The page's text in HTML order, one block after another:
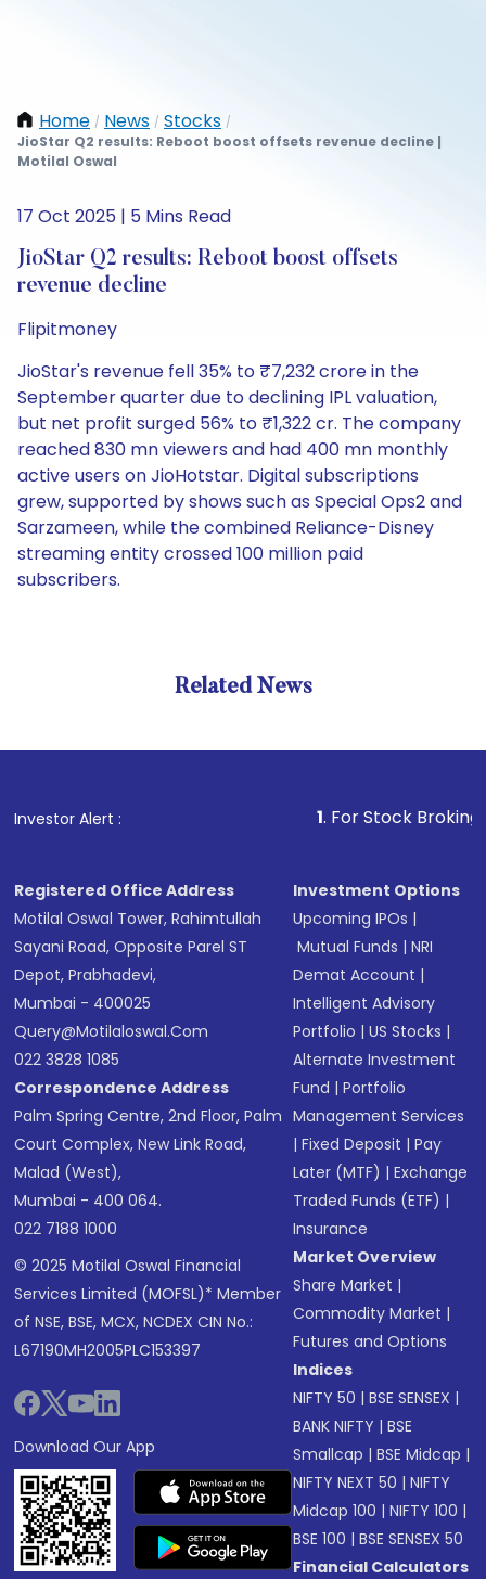
Home / News / Stocks /
JioStar Q2 results: Reboot boost offsets revenue decline |
Motilal Oswal
17 Oct 2025 | 5 Mins Read
JioStar Q2 results: Reboot boost offsets
revenue decline
Flipitmoney
JioStar's revenue fell 35% to ₹7,232 crore in the
September quarter due to declining IPL valuation,
but net profit surged 56% to ₹1,322 cr. The company
reached 830 mn viewers and had 400 mn monthly
active users on JioHotstar. Digital subscriptions
grew, supported by shows such as Special Ops2 and
Sarzameen, while the combined Reliance-Disney
streaming entity crossed 100 million paid
subscribers.
Related News
Investor Alert : . For Stock Broking,
Registered Office Address
Motilal Oswal Tower, Rahimtullah
Sayani Road, Opposite Parel ST
Depot, Prabhadevi,
Mumbai - 400025
Query@motilaloswal.com
022 3828 1085
Correspondence Address
Palm Spring Centre, 2nd Floor, Palm
Court Complex, New Link Road,
Malad (West),
Mumbai - 400 064.
022 7188 1000
© 2025 Motilal Oswal Financial
Services Limited (MOFSL)* Member
of NSE, BSE, MCX, NCDEX CIN No.:
L67190MH2005PLC153397
Download Our App
Investment Options
Upcoming IPOs |
Mutual Funds |NRI
Demat Account |
Intelligent Advisory
Portfolio |US Stocks |
Alternate Investment
Fund |Portfolio
Management Services
|Fixed Deposit |Pay
Later (MTF) |Exchange
Traded Funds (ETF) |
Insurance
Market Overview
Share Market |
Commodity Market |
Futures and Options
Indices
NIFTY 50 |BSE SENSEX |
BANK NIFTY |BSE
Smallcap |BSE Midcap |
NIFTY NEXT 50 |NIFTY
Midcap 100 |NIFTY 100 |
BSE 100 |BSE SENSEX 50
Financial Calculators